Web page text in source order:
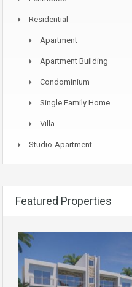
Residential
Apartment
Apartment Building
Condominium
Single Family Home
Villa
Studio-Apartment
Featured Properties